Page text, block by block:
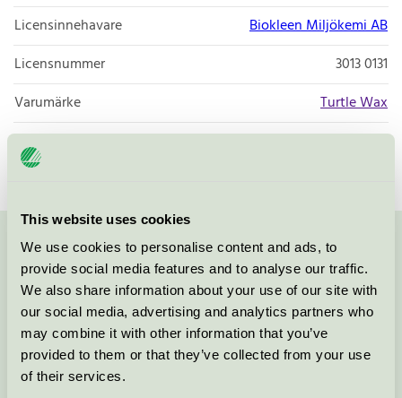
This website uses cookies
We use cookies to personalise content and ads, to
provide social media features and to analyse our traffic.
We also share information about your use of our site with
our social media, advertising and analytics partners who
may combine it with other information that you’ve
provided to them or that they’ve collected from your use
of their services.
Licensinnehavare
Biokleen Miljökemi AB
Licensnummer
3013 0131
Varumärke
Turtle Wax
Licensnummer
3013 0090
Kontakta oss på 08-55 55 24 00eller via formuläret:
Fortsätt